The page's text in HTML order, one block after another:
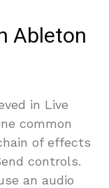
Ableton
in Live
common
of effects
controls.
an audio